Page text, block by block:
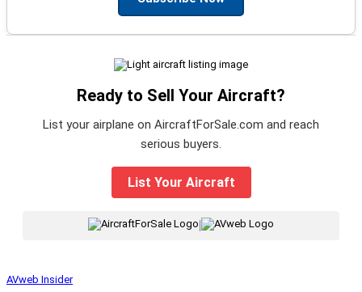
Ready to Sell Your Aircraft?
List your airplane on AircraftForSale.com and reach
serious buyers.
List Your Aircraft
|
AVweb Insider